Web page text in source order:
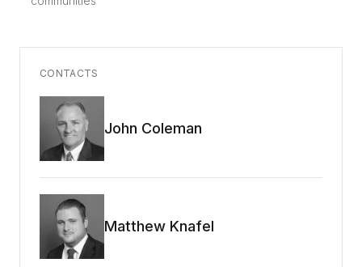
CONTACTS
John Coleman
Matthew Knafel